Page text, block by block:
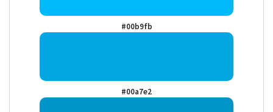
#00b9fb
#00a7e2